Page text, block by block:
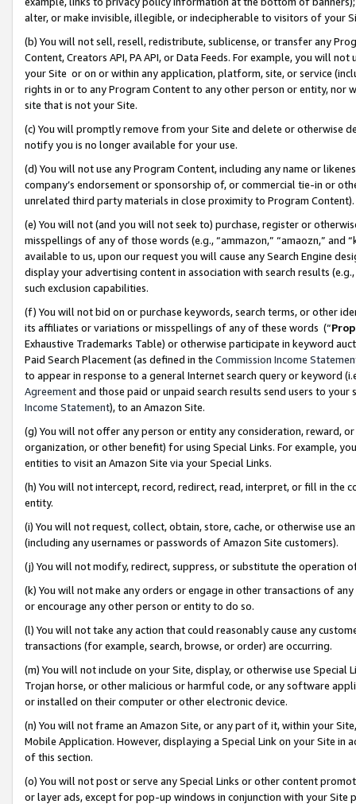
alter, or make invisible, illegible, or indecipherable to visitors of your
(b) You will not sell, resell, redistribute, sublicense, or transfer any
Content, Creators API, PA API, or Data Feeds. For example, you will
your Site or on or within any application, platform, site, or service
rights in or to any Program Content to any other person or entity, nor
site that is not your Site.
(c) You will promptly remove from your Site and delete or otherwise
notify you is no longer available for your use.
(d) You will not use any Program Content, including any name or
company’s endorsement or sponsorship of, or commercial tie-in or
unrelated third party materials in close proximity to Program Content).
(e) You will not (and you will not seek to) purchase, register or
misspellings of any of those words (e.g., “ammazon,” “amaozn,” and
available to us, upon our request you will cause any Search Engine
display your advertising content in association with search results
such exclusion capabilities.
(f) You will not bid on or purchase keywords, search terms, or other
its affiliates or variations or misspellings of any of these words (“
Exhaustive Trademarks Table) or otherwise participate in keyword
Paid Search Placement (as defined in the Commission Income
to appear in response to a general Internet search query or keyword
Agreementand those paid or unpaid search results send users to
Income Statement), to an Amazon Site.
(g) You will not offer any person or entity any consideration, reward,
organization, or other benefit) for using Special Links. For example,
entities to visit an Amazon Site via your Special Links.
(h) You will not intercept, record, redirect, read, interpret, or fill in
entity.
(i) You will not request, collect, obtain, store, cache, or otherwise use
(including any usernames or passwords of Amazon Site customers).
(j) You will not modify, redirect, suppress, or substitute the operation
(k) You will not make any orders or engage in other transactions of
or encourage any other person or entity to do so.
(l) You will not take any action that could reasonably cause any
transactions (for example, search, browse, or order) are occurring.
(m) You will not include on your Site, display, or otherwise use
Trojan horse, or other malicious or harmful code, or any software
or installed on their computer or other electronic device.
(n) You will not frame an Amazon Site, or any part of it, within your
Mobile Application. However, displaying a Special Link on your Site
of this section.
(o) You will not post or serve any Special Links or other content
or layer ads, except for pop-up windows in conjunction with your